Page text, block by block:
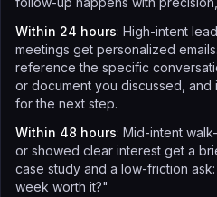
Within 24 hours: High-intent
meetings get personalized
reference the specific
or document you discussed,
for the next step.
Within 48 hours: Mid-intent
or showed clear interest get a
case study and a low-friction
week worth it?"